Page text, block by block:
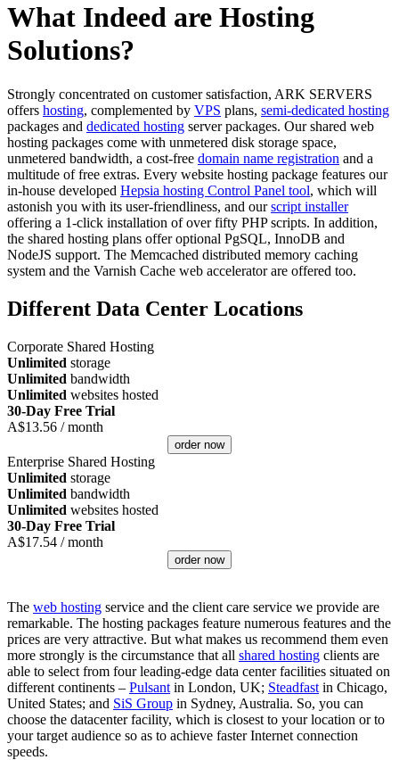
What Indeed are Hosting
Solutions?
Strongly concentrated on customer satisfaction, ARK SERVERS
offers hosting, complemented by VPS plans, semi-dedicated hosting
packages and dedicated hosting server packages. Our shared web
hosting packages come with unmetered disk storage space,
unmetered bandwidth, a cost-free domain name registration and a
multitude of free extras. Every website hosting package features our
in-house developed Hepsia hosting Control Panel tool, which will
astonish you with its user-friendliness, and ourscript installer
offering a 1-click installation of over fifty PHP scripts. In addition,
the shared hosting plans offer optional PgSQL, InnoDB and
NodeJS support. The Memcached distributed memory caching
system and the Varnish Cache web accelerator are offered too.
Different Data Center Locations
Corporate Shared Hosting
Unlimited storage
Unlimited bandwidth
Unlimited websites hosted
30-Day Free Trial
A$13.56 / month
order now
Enterprise Shared Hosting
Unlimited storage
Unlimited bandwidth
Unlimited websites hosted
30-Day Free Trial
A$17.54 / month
order now
The web hosting service and the client care service we provide are
remarkable. The hosting packages feature numerous features and the
prices are very attractive. But what makes us recommend them even
more strongly is the circumstance that all shared hosting clients are
able to select from four leading-edge data center facilities situated on
different continents – Pulsant in London, UK; Steadfast in Chicago,
United States; and SiS Group in Sydney, Australia. So, you can
choose the datacenter facility, which is closest to your location or to
your target audience so as to achieve faster Internet connection
speeds.